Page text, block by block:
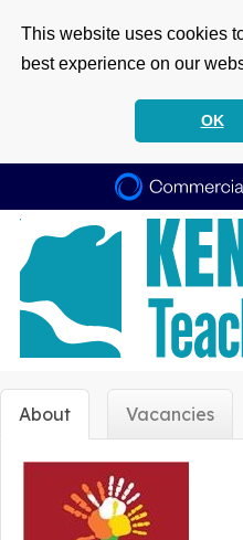
This website uses cookies
best experience on our
OK
About Vacancies